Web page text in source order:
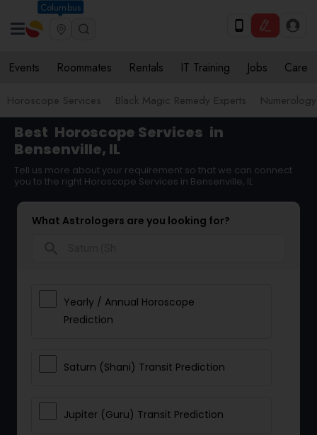
Columbus
Events Roommates Rentals IT Training Jobs Care
Horoscope Services Black Magic Remedy Experts Numerology
Best Horoscope Services in
Bensenville, IL
Tell us more about your requirement so that we can connect
you to the right Horoscope Services in Bensenville, IL
What Astrologers are you looking for?
Yearly / Annual Horoscope
Prediction
Saturn (Shani) Transit Prediction
Jupiter (Guru) Transit Prediction